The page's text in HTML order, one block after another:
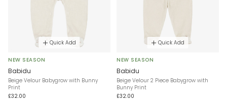
Quick Add
NEW SEASON
Babidu
Beige Velour Babygrow with Bunny
Print
£32.00
Quick Add
NEW SEASON
Babidu
Beige Velour 2 Piece Babygrow with
Bunny Print
£32.00